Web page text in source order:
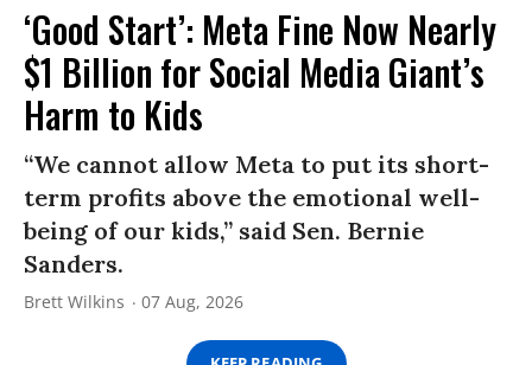
‘Good Start’: Meta Fine Now Nearly
$1 Billion for Social Media Giant’s
Harm to Kids
“We cannot allow Meta to put its short-
term profits above the emotional well-
being of our kids,” said Sen. Bernie
Sanders.
Brett Wilkins 07 Aug, 2026